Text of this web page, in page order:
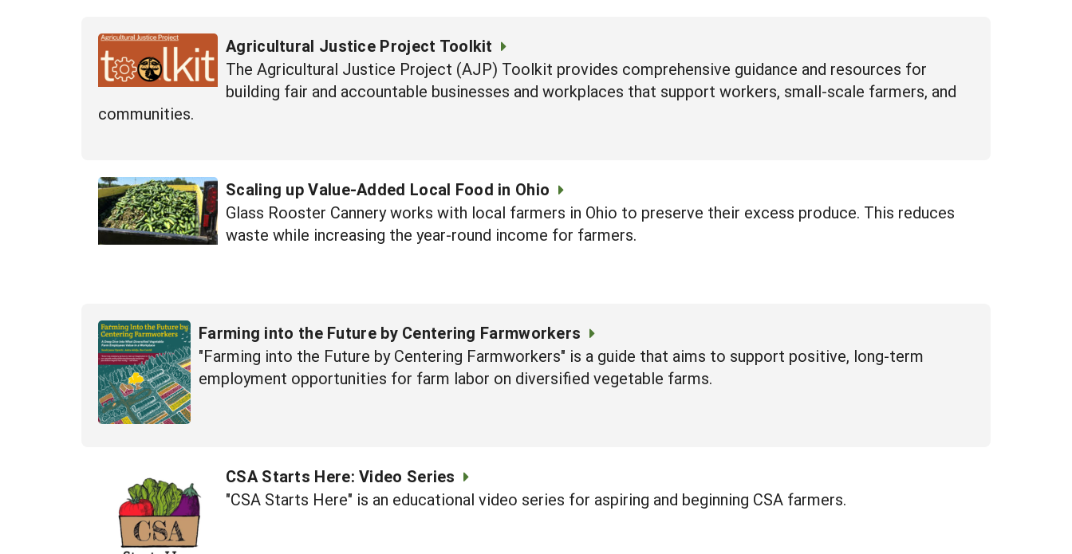
Agricultural Justice Project Toolkit
The Agricultural Justice Project (AJP) Toolkit provides comprehensive guidance and resources for
building fair and accountable businesses and workplaces that support workers, small-scale farmers, and
communities.
Scaling up Value-Added Local Food in Ohio
Glass Rooster Cannery works with local farmers in Ohio to preserve their excess produce. This reduces
waste while increasing the year-round income for farmers.
Farming into the Future by Centering Farmworkers
"Farming into the Future by Centering Farmworkers" is a guide that aims to support positive, long-term
employment opportunities for farm labor on diversified vegetable farms.
CSA Starts Here: Video Series
"CSA Starts Here" is an educational video series for aspiring and beginning CSA farmers.